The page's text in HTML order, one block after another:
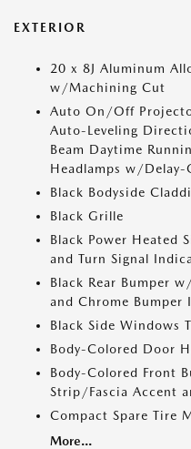
EXTERIOR
20 x 8J Aluminum
w/Machining Cut
Auto On/Off
Auto-Leveling
Beam Daytime
Headlamps w/Delay-
Black Bodyside
Black Grille
Black Power Heated
and Turn Signal
Black Rear Bumper
and Chrome Bumper
Black Side Windows
Body-Colored Door
Body-Colored Front
Strip/Fascia Accent
Compact Spare Tire
More...